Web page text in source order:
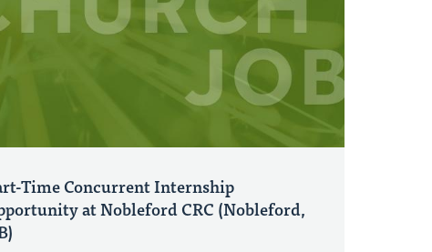
Time Concurrent Internship
at Nobleford CRC (Nobleford,